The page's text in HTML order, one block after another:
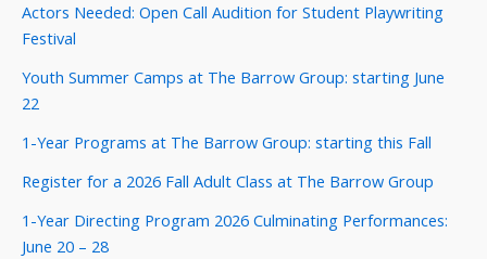
Actors Needed: Open Call Audition for Student Playwriting
Festival
Youth Summer Camps at The Barrow Group: starting June
22
1-Year Programs at The Barrow Group: starting this Fall
Register for a 2026 Fall Adult Class at The Barrow Group
1-Year Directing Program 2026 Culminating Performances:
June 20 – 28